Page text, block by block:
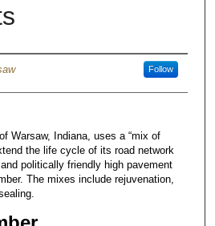
Follow
Warsaw, Indiana, uses a “mix of
the life cycle of its road network
politically friendly high pavement
The mixes include rejuvenation,